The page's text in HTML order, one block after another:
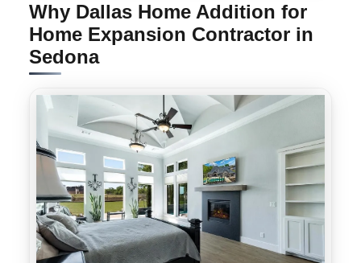
Why Dallas Home Addition for
Home Expansion Contractor in
Sedona